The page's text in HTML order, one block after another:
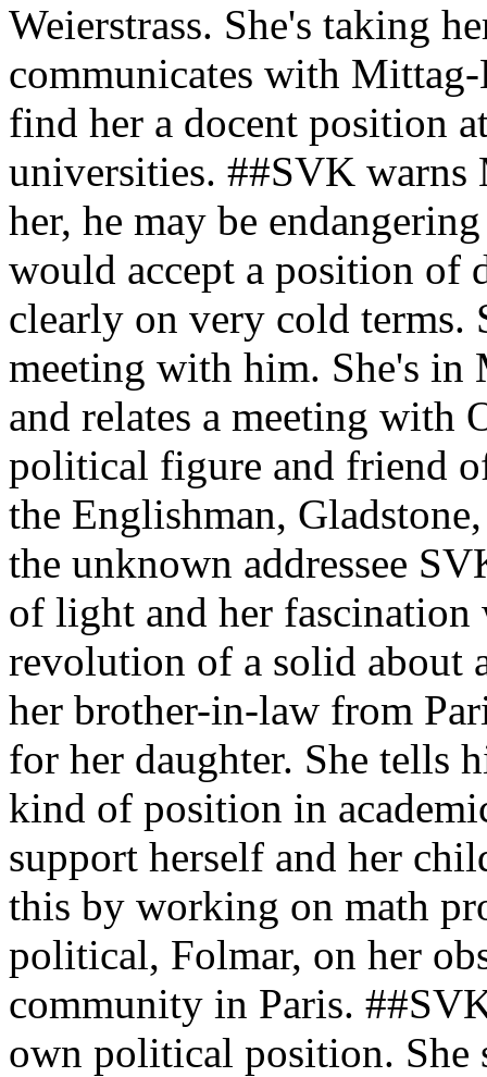
Weierstrass. She's taking
communicates with
find her a docent position
universities. ##SVK
her, he may be
would accept a position of
clearly on very cold terms.
meeting with him. She's in
and relates a meeting
political figure and friend
the Englishman,
the unknown addressee
of light and her
revolution of a solid about
her brother-in-law from
for her daughter. She tells
kind of position in
support herself and her
this by working on math
political, Folmar, on her
community in Paris.
own political position. She